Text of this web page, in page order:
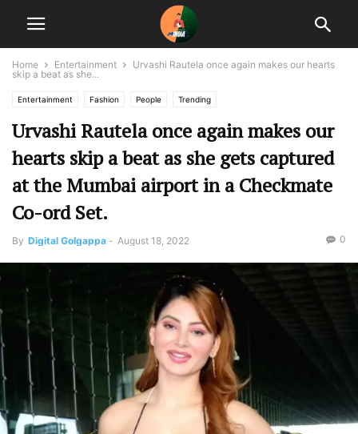
Home Entertainment
Urvashi Rautela once again makes our hearts
skip a beat as she...
Entertainment Fashion People Trending
Urvashi Rautela once again makes our
hearts skip a beat as she gets captured
at the Mumbai airport in a Checkmate
Co-ord Set.
By Digital Golgappa - August 18, 2022 0